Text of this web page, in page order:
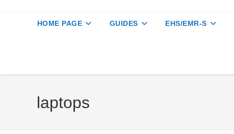
HOME PAGE GUIDES EHS/EMR-S
laptops